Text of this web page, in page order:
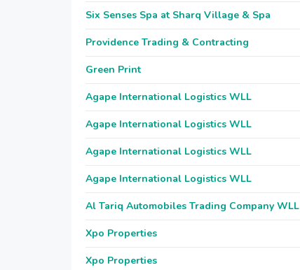
Six Senses Spa at Sharq Village & Spa
Providence Trading & Contracting
Green Print
Agape International Logistics WLL
Agape International Logistics WLL
Agape International Logistics WLL
Agape International Logistics WLL
Al Tariq Automobiles Trading Company WLL
Xpo Properties
Xpo Properties